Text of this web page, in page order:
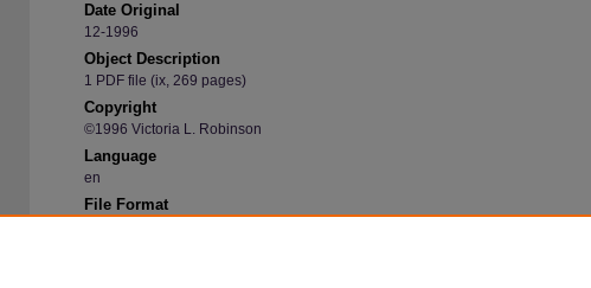
Date Original
12-1996
Object Description
1 PDF file (ix, 269 pages)
Copyright
©1996 Victoria L. Robinson
Language
en
File Format